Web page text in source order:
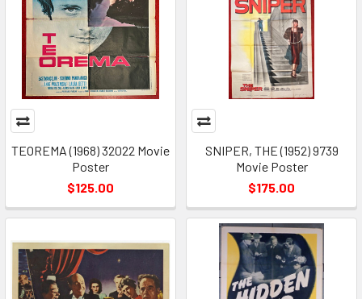
TEOREMA (1968) 32022 Movie
Poster
$125.00
SNIPER, THE (1952) 9739
Movie Poster
$175.00